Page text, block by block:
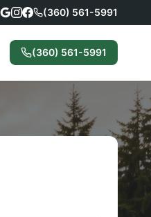
(360) 561-5991
(360) 561-5991